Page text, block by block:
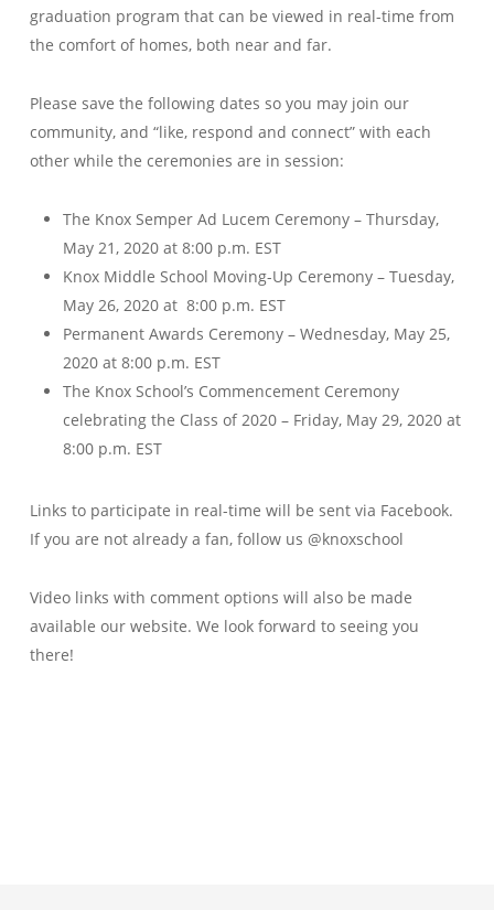
graduation program that can be viewed in real-time from
the comfort of homes, both near and far.
Please save the following dates so you may join our
community, and “like, respond and connect” with each
other while the ceremonies are in session:
The Knox Semper Ad Lucem Ceremony – Thursday,
May 21, 2020 at 8:00 p.m. EST
Knox Middle School Moving-Up Ceremony – Tuesday,
May 26, 2020 at 8:00 p.m. EST
Permanent Awards Ceremony – Wednesday, May 25,
2020 at 8:00 p.m. EST
The Knox School’s Commencement Ceremony
celebrating the Class of 2020 – Friday, May 29, 2020 at
8:00 p.m. EST
Links to participate in real-time will be sent via Facebook.
If you are not already a fan, follow us @knoxschool
Video links with comment options will also be made
available our website. We look forward to seeing you
there!